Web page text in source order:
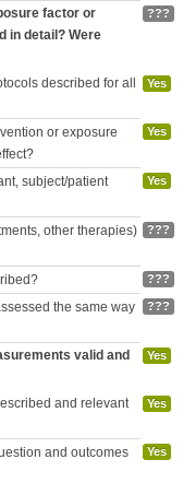
factor or
in detail? Were
???
described for all
Yes
or exposure
Yes
subject/patient
Yes
other therapies)
???
???
the same way
???
valid and
Yes
and relevant
Yes
and outcomes
Yes